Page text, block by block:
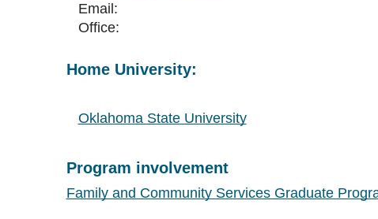
Email:
Office:
Home University:
Oklahoma State University
Program involvement
Family and Community Services Graduate